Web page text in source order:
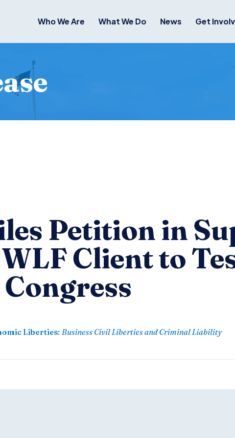
Who We Are What We Do News Get
Petition in
Client to
Liberties: Business Civil Liberties and Criminal Liability